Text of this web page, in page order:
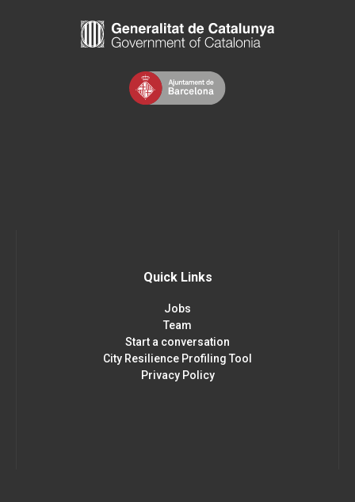
Quick Links
Jobs
Team
Start a conversation
City Resilience Profiling Tool
Privacy Policy